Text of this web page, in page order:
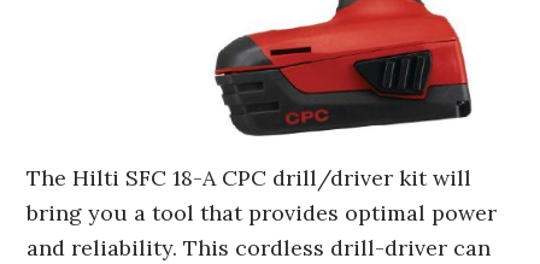
The Hilti SFC 18-A CPC drill/driver kit will
bring you a tool that provides optimal power
and reliability. This cordless drill-driver can